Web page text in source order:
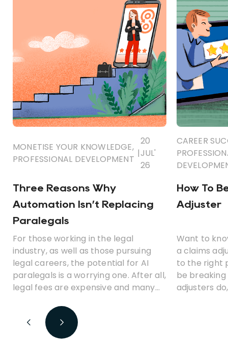
MONETISE YOUR KNOWLEDGE,
PROFESSIONAL DEVELOPMENT
|
20
JUL'
26
Three Reasons Why
Automation Isn’t Replacing
Paralegals
For those working in the legal
industry, as well as those pursuing
legal careers, the potential for AI
paralegals is a worrying one. After all,
legal fees are expensive and many
ditch those costs in favour of a
cheaper, automated solution.
CAREER
How To
Adjuster
Want to
a claims
to the right
be
adjusters